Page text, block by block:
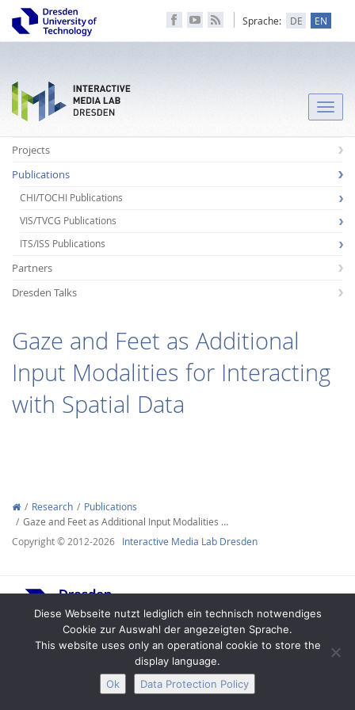
Facebook
Youtube
RSS
Sprache: DE EN
Toggle
Projects
Publications
CHI/TOCHI Publications
VIS/TVCG Publications
ITS/ISS Publications
Partners
Dresden Talks
Gaze and Feet as Additional
Input Modalities for Interacting
with Spatial Data
Research
Publications
Gaze and Feet as Additional Input Modalities …
Copyright © 2012-2026 Interactive Media Lab Dresden
Legal Notice Privacy
Diese Webseite nutzt lediglich ein technisch notwendiges
Cookie zur Auswahl der angezeigten Sprache.
This website uses only an operational cookie to store the
display language.
Ok
Data Protection Policy